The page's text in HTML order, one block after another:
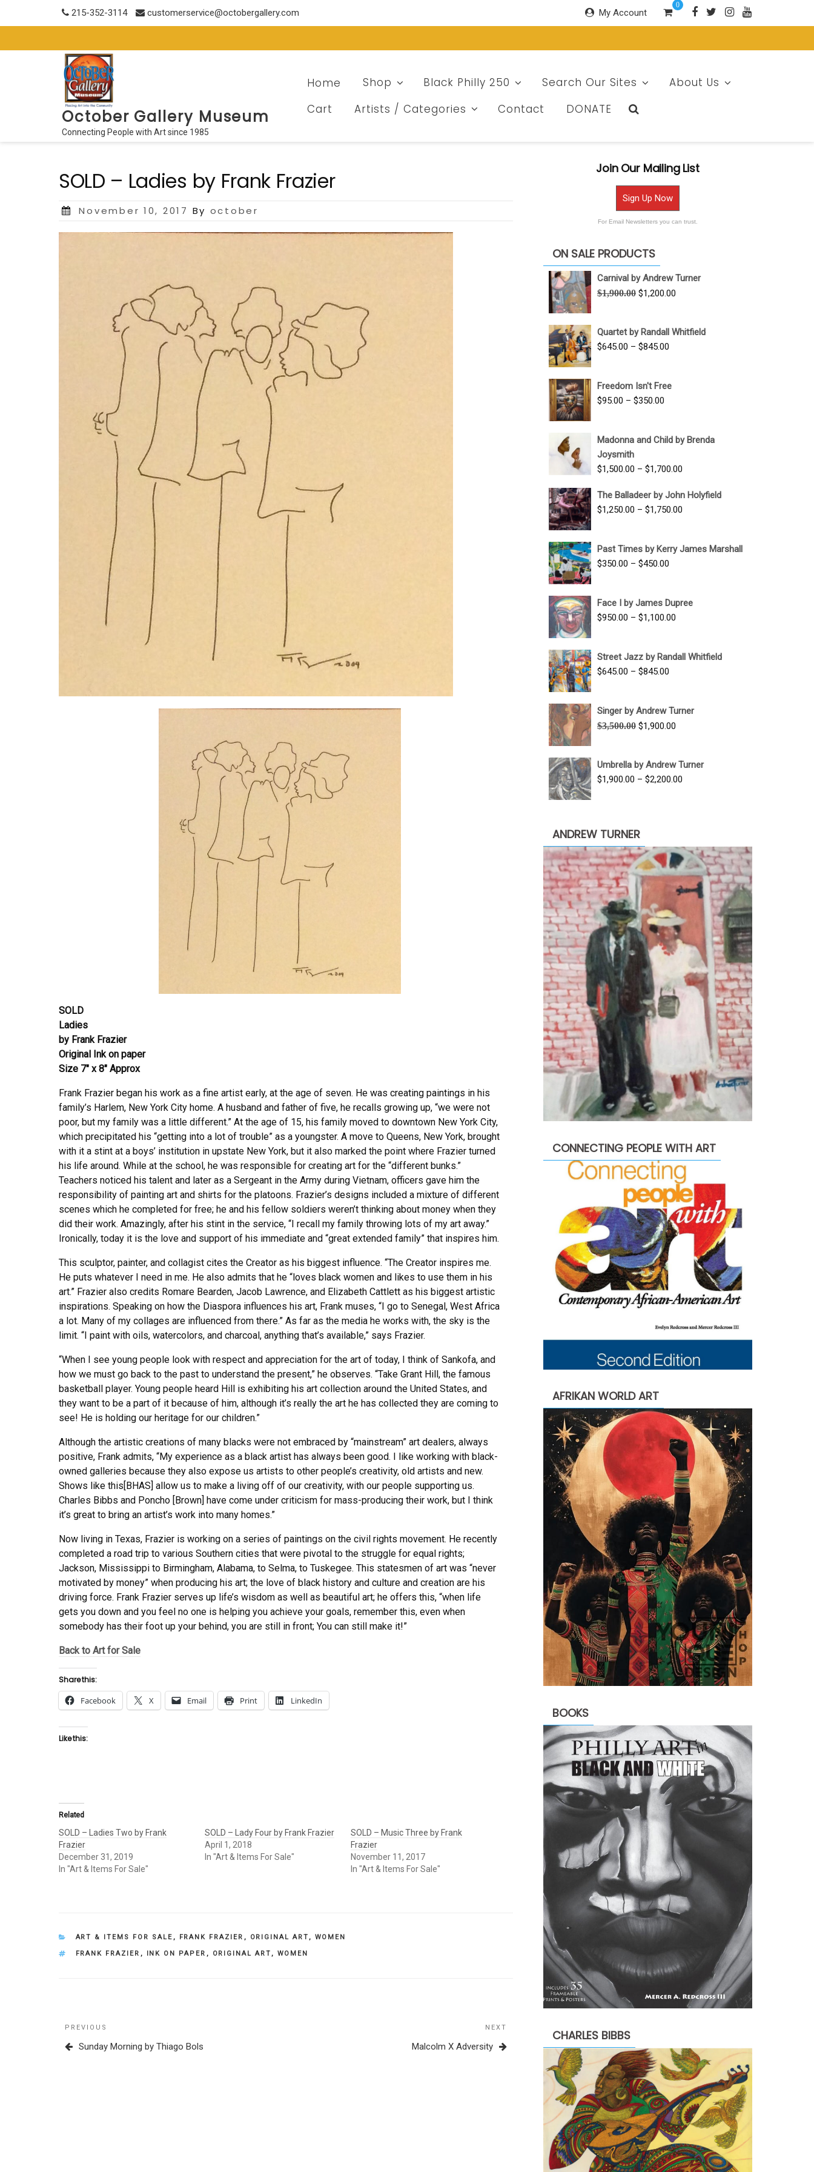
215-352-3114 customerservice@octobergallery.com My Account
0
October Gallery Museum
Connecting People with Art since 1985
Home Shop Black Philly 250 Search Our Sites
About Us
Cart
Artists / Categories Contact DONATE
SOLD – Ladies by Frank Frazier
Posted
November 10, 2017 By october
SOLD
Ladies
by Frank Frazier
Original Ink on paper
Size 7″ x 8″ Approx
Frank Frazier began his work as a fine artist early, at the age of seven. He was creating paintings in his
family’s Harlem, New York City home. A husband and father of five, he recalls growing up, “we were not
poor, but my family was a little different.” At the age of 15, his family moved to downtown New York City,
which precipitated his “getting into a lot of trouble” as a youngster. A move to Queens, New York, brought
with it a stint at a boys’ institution in upstate New York, but it also marked the point where Frazier turned
his life around. While at the school, he was responsible for creating art for the “different bunks.”
Teachers noticed his talent and later as a Sergeant in the Army during Vietnam, officers gave him the
responsibility of painting art and shirts for the platoons. Frazier’s designs included a mixture of different
scenes which he completed for free; he and his fellow soldiers weren’t thinking about money when they
did their work. Amazingly, after his stint in the service, “I recall my family throwing lots of my art away.”
Ironically, today it is the love and support of his immediate and “great extended family” that inspires him.
This sculptor, painter, and collagist cites the Creator as his biggest influence. “The Creator inspires me.
He puts whatever I need in me. He also admits that he “loves black women and likes to use them in his
art.” Frazier also credits Romare Bearden, Jacob Lawrence, and Elizabeth Cattlett as his biggest artistic
inspirations. Speaking on how the Diaspora influences his art, Frank muses, “I go to Senegal, West Africa
a lot. Many of my collages are influenced from there.” As far as the media he works with, the sky is the
limit. “I paint with oils, watercolors, and charcoal, anything that’s available,” says Frazier.
“When I see young people look with respect and appreciation for the art of today, I think of Sankofa, and
how we must go back to the past to understand the present,” he observes. “Take Grant Hill, the famous
basketball player. Young people heard Hill is exhibiting his art collection around the United States, and
they want to be a part of it because of him, although it’s really the art he has collected they are coming to
see! He is holding our heritage for our children.”
Although the artistic creations of many blacks were not embraced by “mainstream” art dealers, always
positive, Frank admits, “My experience as a black artist has always been good. I like working with black-
owned galleries because they also expose us artists to other people’s creativity, old artists and new.
Shows like this[BHAS] allow us to make a living off of our creativity, with our people supporting us.
Charles Bibbs and Poncho [Brown] have come under criticism for mass-producing their work, but I think
it’s great to bring an artist’s work into many homes.”
Now living in Texas, Frazier is working on a series of paintings on the civil rights movement. He recently
completed a road trip to various Southern cities that were pivotal to the struggle for equal rights;
Jackson, Mississippi to Birmingham, Alabama, to Selma, to Tuskegee. This statesmen of art was “never
motivated by money” when producing his art; the love of black history and culture and creation are his
driving force. Frank Frazier serves up life’s wisdom as well as beautiful art; he offers this, “when life
gets you down and you feel no one is helping you achieve your goals, remember this, even when
somebody has their foot up your behind, you are still in front; You can still make it!”
Back to Art for Sale
Share this:
Facebook X Email Print LinkedIn
Like this:
Related
SOLD – Ladies Two by Frank
Frazier
December 31, 2019
In "Art & Items For Sale"
SOLD – Lady Four by Frank Frazier
April 1, 2018
In "Art & Items For Sale"
SOLD – Music Three by Frank
Frazier
November 11, 2017
In "Art & Items For Sale"
CATEGORIES
ART & ITEMS FOR SALE , FRANK FRAZIER , ORIGINAL ART , WOMEN
TAGS
FRANK FRAZIER , INK ON PAPER , ORIGINAL ART , WOMEN
Post
navigation
Previous
Post
PREVIOUS
Sunday Morning by Thiago Bols
NEXT
Malcolm X Adversity
Join Our Mailing List
Sign Up Now
For Email Newsletters you can trust.
ON SALE PRODUCTS
Carnival by Andrew Turner
$1,900.00 Original
$1,900.00.
$1,200.00
$1,200.00.
Quartet by Randall Whitfield
$645.00 – $845.00
through
Freedom Isn't Free
$95.00 – $350.00
through
Madonna and Child by Brenda
Joysmith
$1,500.00 – $1,700.00
$1,500.00
The Balladeer by John Holyfield
$1,250.00 – $1,750.00
through
Past Times by Kerry James Marshall
$350.00 – $450.00
through
$450.00
Face I by James Dupree
$950.00 – $1,100.00
through
Street Jazz by Randall Whitfield
$645.00 – $845.00
through
$845.00
Singer by Andrew Turner
$3,500.00 Original
$3,500.00.
$1,900.00
$1,900.00.
Umbrella by Andrew Turner
$1,900.00 – $2,200.00
ANDREW TURNER
CONNECTING PEOPLE WITH ART
AFRIKAN WORLD ART
BOOKS
CHARLES BIBBS